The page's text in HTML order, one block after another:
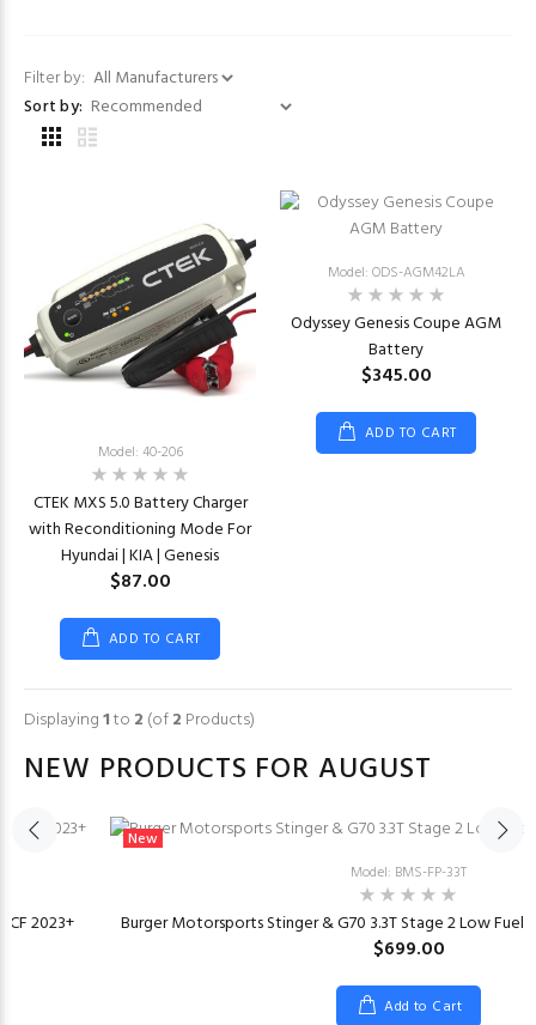
Filter by:
Sort by:
Model: 40-206
CTEK MXS 5.0 Battery Charger
with Reconditioning Mode For
Hyundai | KIA | Genesis
$87.00
ADD TO CART
Model: ODS-AGM42LA
Odyssey Genesis Coupe AGM
Battery
$345.00
ADD TO CART
Displaying1to 2 (of2 Products)
NEW PRODUCTS FOR AUGUST
2023+
New
Model: BMS-FP-33T
Burger Motorsports Stinger & G70 3.3T Stage 2 Low Fuel
$699.00
Add to Cart